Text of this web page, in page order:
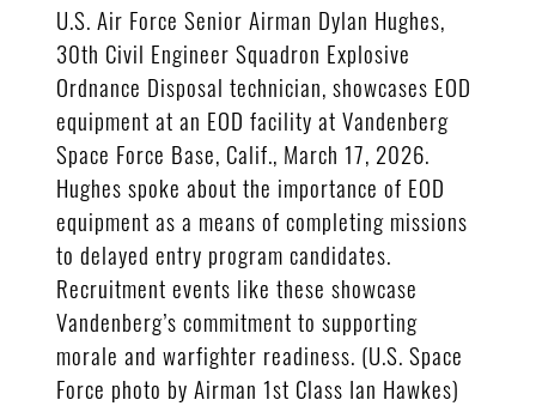
U.S. Air Force Senior Airman Dylan Hughes,
30th Civil Engineer Squadron Explosive
Ordnance Disposal technician, showcases EOD
equipment at an EOD facility at Vandenberg
Space Force Base, Calif., March 17, 2026.
Hughes spoke about the importance of EOD
equipment as a means of completing missions
to delayed entry program candidates.
Recruitment events like these showcase
Vandenberg’s commitment to supporting
morale and warfighter readiness. (U.S. Space
Force photo by Airman 1st Class Ian Hawkes)